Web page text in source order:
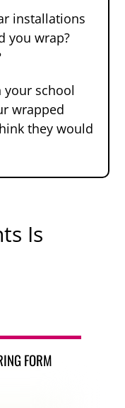
installations
you wrap?
school
wrapped
they would
Is
FORM